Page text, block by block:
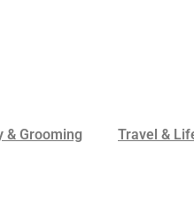
& Grooming Travel &